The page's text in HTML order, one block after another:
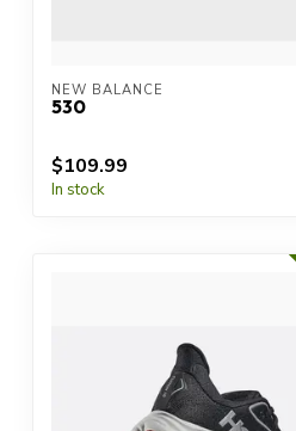
NEW BALANCE
530
$109.99
In stock